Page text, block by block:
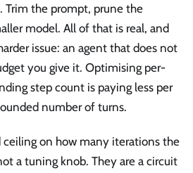
Trim the prompt, prune the
model. All of that is real, and
issue: an agent that does not
you give it. Optimising per-
step count is paying less per
number of turns.
ceiling on how many iterations the
a tuning knob. They are a circuit